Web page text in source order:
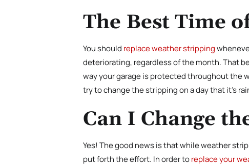
The Best Time
You should replace weather stripping
deteriorating, regardless of the month. That
way your garage is protected throughout the
try to change the stripping on a day that it’s
Can I Change
Yes! The good news is that while weather
put forth the effort. In order toreplace your